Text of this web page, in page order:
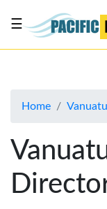
About
Advertise
Contact
Us
☰
Home Vanuatu